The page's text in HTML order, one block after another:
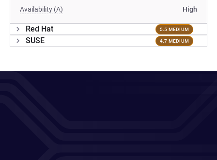
Availability (A) High
Red Hat 5.5 MEDIUM
SUSE 4.7 MEDIUM